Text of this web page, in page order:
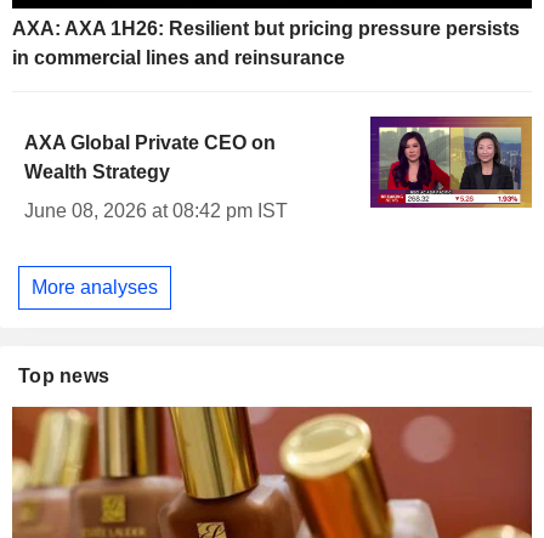
AXA: AXA 1H26: Resilient but pricing pressure persists
in commercial lines and reinsurance
AXA Global Private CEO on
Wealth Strategy
June 08, 2026 at 08:42 pm IST
More analyses
Top news